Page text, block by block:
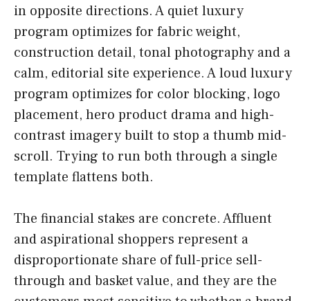
in opposite directions. A quiet luxury
program optimizes for fabric weight,
construction detail, tonal photography and a
calm, editorial site experience. A loud luxury
program optimizes for color blocking, logo
placement, hero product drama and high-
contrast imagery built to stop a thumb mid-
scroll. Trying to run both through a single
template flattens both.
The financial stakes are concrete. Affluent
and aspirational shoppers represent a
disproportionate share of full-price sell-
through and basket value, and they are the